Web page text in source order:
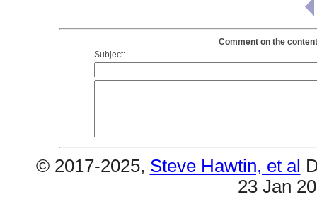
Comment on the
Subject:
© 2017-2025, Steve Hawtin, et al
23 Jan